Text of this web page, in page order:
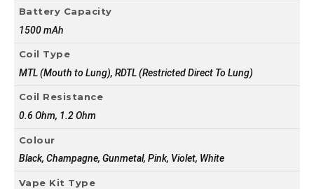
Battery Capacity
1500 mAh
Coil Type
MTL (Mouth to Lung), RDTL (Restricted Direct To Lung)
Coil Resistance
0.6 Ohm, 1.2 Ohm
Colour
Black, Champagne, Gunmetal, Pink, Violet, White
Vape Kit Type